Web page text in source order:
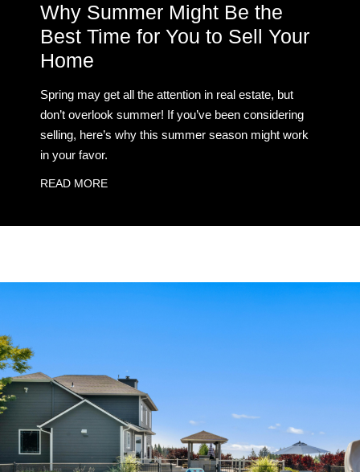
Why Summer Might Be the
Best Time for You to Sell Your
Home
Spring may get all the attention in real estate, but
don’t overlook summer! If you’ve been considering
selling, here’s why this summer season might work
in your favor.
READ MORE